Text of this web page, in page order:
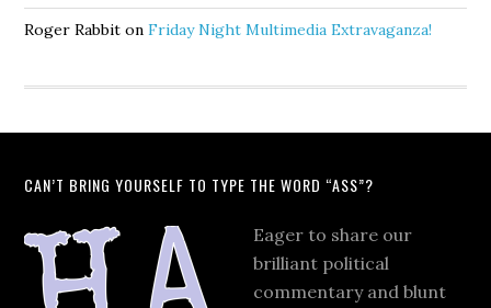
Roger Rabbit onFriday Night Multimedia Extravaganza!
CAN’T BRING YOURSELF TO TYPE THE WORD “ASS”?
Eager to share our
brilliant political
commentary and blunt